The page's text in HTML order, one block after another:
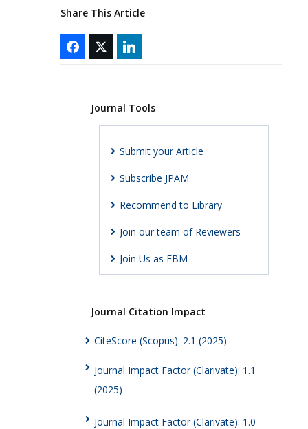
Share This Article
Journal Tools
Submit your Article
Subscribe JPAM
Recommend to Library
Join our team of Reviewers
Join Us as EBM
Journal Citation Impact
CiteScore (Scopus): 2.1 (2025)
Journal Impact Factor (Clarivate): 1.1
(2025)
Journal Impact Factor (Clarivate): 1.0